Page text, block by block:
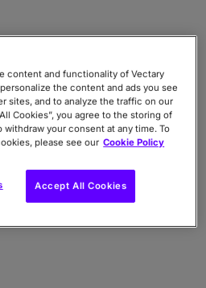
content and functionality of Vectary
the content and ads you see
sites, and to analyze the traffic on our
Cookies”, you agree to the storing of
your consent at any time. To
please see our Cookie Policy
Accept All Cookies